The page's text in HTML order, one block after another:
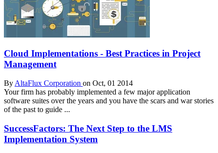
Cloud Implementations - Best Practices in Project
Management
By AltaFlux Corporation on Oct, 01 2014
Your firm has probably implemented a few major application
software suites over the years and you have the scars and war stories
of the past to guide ...
SuccessFactors: The Next Step to the LMS
Implementation System